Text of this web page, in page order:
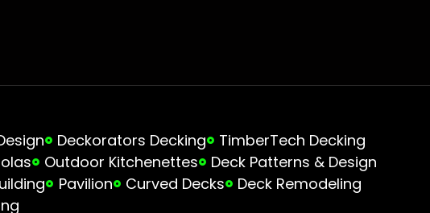
Deckorators Decking
TimberTech Decking
Outdoor Kitchenettes
Deck Patterns & Design
Pavilion Curved Decks
Deck Remodeling